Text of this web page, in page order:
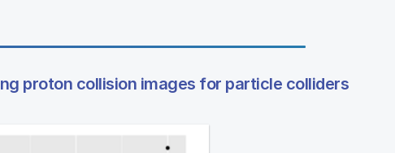
proton collision images for particle colliders